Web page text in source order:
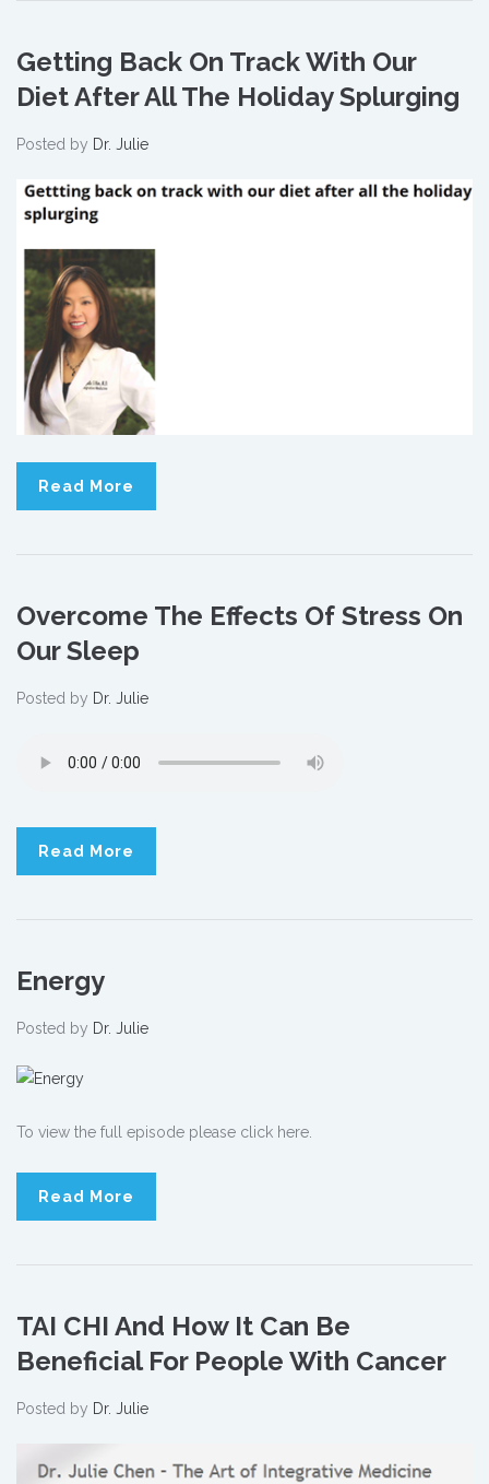
Getting Back On Track With Our
Diet After All The Holiday Splurging
Posted by Dr. Julie
Read More
Overcome The Effects Of Stress On
Our Sleep
Posted by Dr. Julie
Read More
Energy
Posted by Dr. Julie
To view the full episode please click here.
Read More
TAI CHI And How It Can Be
Beneficial For People With Cancer
Posted by Dr. Julie